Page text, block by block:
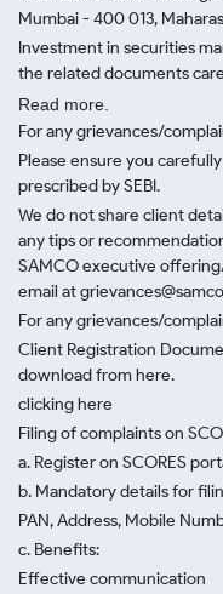
Mumbai - 400 013,
Investment in securities
the related documents
Read more.
For any grievances/
Please ensure you
prescribed by SEBI.
We do not share client
any tips or
SAMCO executive
email at
For any grievances/
Client Registration
download from here.
clicking here
Filing of complaints on
a. Register on SCORES
b. Mandatory details for
PAN, Address, Mobile
c. Benefits:
Effective communication